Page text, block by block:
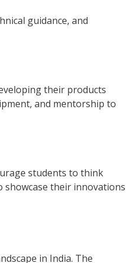
guidance, and
their products
and mentorship to
students to think
showcase their innovations
in India. The